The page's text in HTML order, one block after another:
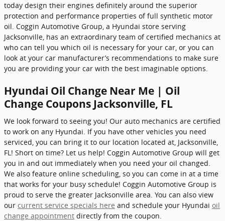
today design their engines definitely around the superior
protection and performance properties of full synthetic motor
oil. Coggin Automotive Group, a Hyundai store serving
Jacksonville, has an extraordinary team of certified mechanics at
who can tell you which oil is necessary for your car, or you can
look at your car manufacturer’s recommendations to make sure
you are providing your car with the best imaginable options.
Hyundai Oil Change Near Me | Oil
Change Coupons Jacksonville, FL
We look forward to seeing you! Our auto mechanics are certified
to work on any Hyundai. If you have other vehicles you need
serviced, you can bring it to our location located at, Jacksonville,
FL! Short on time? Let us help! Coggin Automotive Group will get
you in and out immediately when you need your oil changed.
We also feature online scheduling, so you can come in at a time
that works for your busy schedule! Coggin Automotive Group is
proud to serve the greater Jacksonville area. You can also view
our current service specials here and schedule your Hyundai oil
change appointment directly from the coupon.